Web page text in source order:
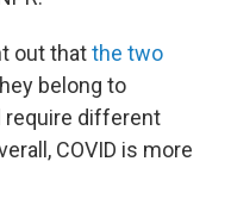
out thatthe two
belong to
different
COVID is more